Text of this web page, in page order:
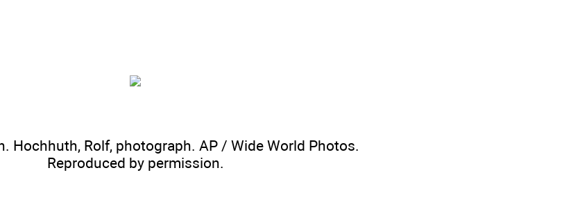
Hochhuth, Rolf, photograph. AP / Wide World Photos.
Reproduced by permission.